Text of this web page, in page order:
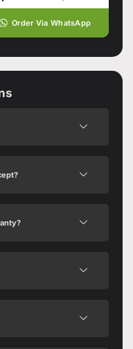
Order Via WhatsApp